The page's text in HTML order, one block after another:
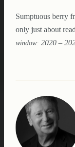
Sumptuous berry
only just about
window: 2020 –